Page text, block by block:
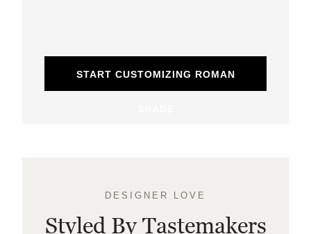
START CUSTOMIZING ROMAN
DESIGNER LOVE
Styled By Tastemakers